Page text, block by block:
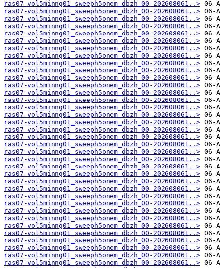
ras07-vol5minng01_sweeph5onem_dbzh_00-202608061..>
ras07-vol5minng01_sweeph5onem_dbzh_00-202608061..>
ras07-vol5minng01_sweeph5onem_dbzh_00-202608061..>
ras07-vol5minng01_sweeph5onem_dbzh_00-202608061..>
ras07-vol5minng01_sweeph5onem_dbzh_00-202608061..>
ras07-vol5minng01_sweeph5onem_dbzh_00-202608061..>
ras07-vol5minng01_sweeph5onem_dbzh_00-202608061..>
ras07-vol5minng01_sweeph5onem_dbzh_00-202608061..>
ras07-vol5minng01_sweeph5onem_dbzh_00-202608061..>
ras07-vol5minng01_sweeph5onem_dbzh_00-202608061..>
ras07-vol5minng01_sweeph5onem_dbzh_00-202608061..>
ras07-vol5minng01_sweeph5onem_dbzh_00-202608061..>
ras07-vol5minng01_sweeph5onem_dbzh_00-202608061..>
ras07-vol5minng01_sweeph5onem_dbzh_00-202608061..>
ras07-vol5minng01_sweeph5onem_dbzh_00-202608061..>
ras07-vol5minng01_sweeph5onem_dbzh_00-202608061..>
ras07-vol5minng01_sweeph5onem_dbzh_00-202608061..>
ras07-vol5minng01_sweeph5onem_dbzh_00-202608061..>
ras07-vol5minng01_sweeph5onem_dbzh_00-202608061..>
ras07-vol5minng01_sweeph5onem_dbzh_00-202608061..>
ras07-vol5minng01_sweeph5onem_dbzh_00-202608061..>
ras07-vol5minng01_sweeph5onem_dbzh_00-202608061..>
ras07-vol5minng01_sweeph5onem_dbzh_00-202608061..>
ras07-vol5minng01_sweeph5onem_dbzh_00-202608061..>
ras07-vol5minng01_sweeph5onem_dbzh_00-202608061..>
ras07-vol5minng01_sweeph5onem_dbzh_00-202608061..>
ras07-vol5minng01_sweeph5onem_dbzh_00-202608061..>
ras07-vol5minng01_sweeph5onem_dbzh_00-202608061..>
ras07-vol5minng01_sweeph5onem_dbzh_00-202608061..>
ras07-vol5minng01_sweeph5onem_dbzh_00-202608061..>
ras07-vol5minng01_sweeph5onem_dbzh_00-202608061..>
ras07-vol5minng01_sweeph5onem_dbzh_00-202608061..>
ras07-vol5minng01_sweeph5onem_dbzh_00-202608061..>
ras07-vol5minng01_sweeph5onem_dbzh_00-202608061..>
ras07-vol5minng01_sweeph5onem_dbzh_00-202608061..>
ras07-vol5minng01_sweeph5onem_dbzh_00-202608061..>